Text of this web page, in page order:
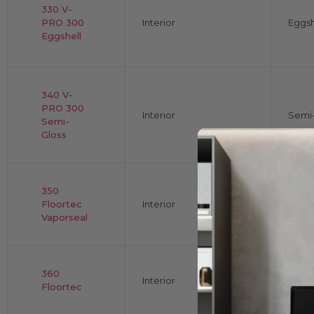
330 V-
PRO 300
Eggshell
Interior
340 V-
PRO 300
Semi-
Gloss
Interior
350
Floortec
Vaporseal
Interior
360
Floortec
Interior